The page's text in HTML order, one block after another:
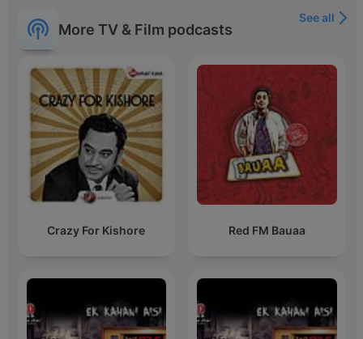
More TV & Film podcasts
See all
Crazy For Kishore Red FM Bauaa